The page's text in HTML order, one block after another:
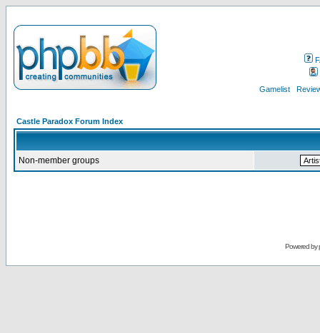
Gamelist
Castle Paradox Forum Index
Non-member groups
Powered by